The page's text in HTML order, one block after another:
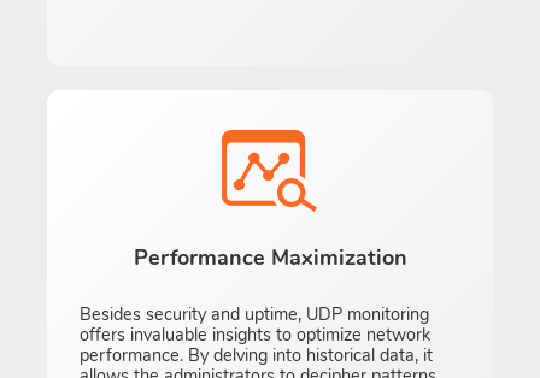
Performance Maximization
Besides security and uptime, UDP monitoring
offers invaluable insights to optimize network
performance. By delving into historical data, it